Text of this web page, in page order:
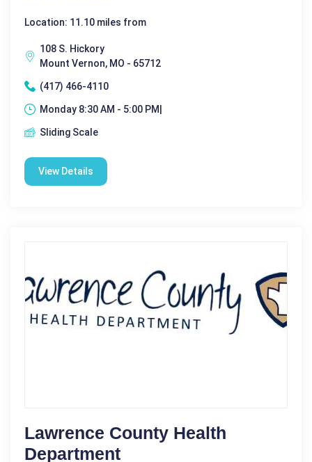
Location: 11.10 miles from
108 S. Hickory
Mount Vernon, MO - 65712
(417) 466-4110
Monday 8:30 AM - 5:00 PM|
Sliding Scale
View Details
Lawrence County Health
Department